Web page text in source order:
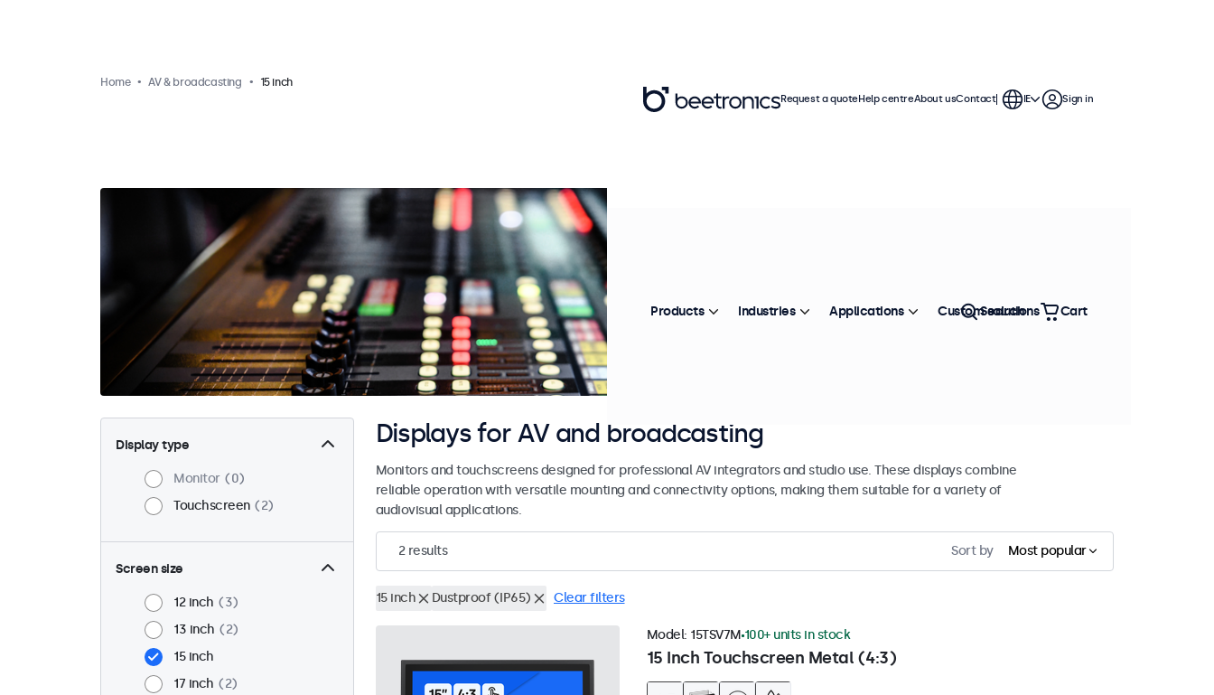
Home AV & broadcasting 15 inch
Display type
Monitor
0
Touchscreen
2
Screen size
12 inch
3
13 inch
2
15 inch
17 inch
2
Displays for AV and broadcasting
Monitors and touchscreens designed for professional AV integrators and studio use. These displays combine
reliable operation with versatile mounting and connectivity options, making them suitable for a variety of
audiovisual applications.
2results Sort by Most popular
15 inch Dustproof (IP65) Clear filters
15 Inch Touchscreen Metal (4:3)
Model: 15TSV7M 100+ units in stock
Request a quoteHelp centreAbout usContact IE Sign in
Products Industries Applications Custom solutions
Search Cart